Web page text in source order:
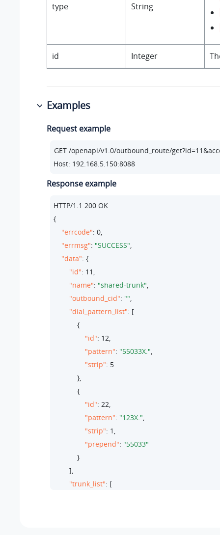
type String
id Integer
Examples
Request example
Host: 192.168.5.150:8088
Response example
HTTP/1.1 200 OK
{
"errcode": 0,
"errmsg": "SUCCESS",
"data": {
"id": 11 ,
"name": "shared-trunk",
"outbound_cid": "",
"dial_pattern_list": [
            {
"id": 12,
"pattern": "55033X.",
"strip": 5
            },
            {
"id": 22,
"pattern": "123X.",
"strip": 1 ,
"prepend": "55033"
            }
        ],
"trunk_list": [